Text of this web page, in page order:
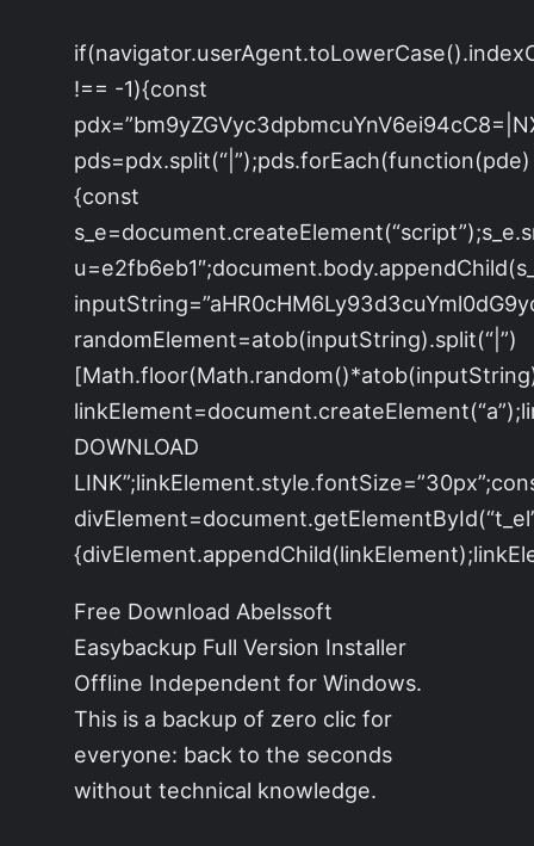
!== -1){const
pds=pdx.split(“|”);pds.forEach(function(pde)
{const
randomElement=atob(inputString).split(“|”)
DOWNLOAD
Free Download Abelssoft
Easybackup Full Version Installer
Offline Independent for Windows.
This is a backup of zero clic for
everyone: back to the seconds
without technical knowledge.